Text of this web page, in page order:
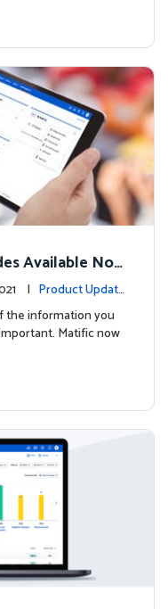
Available Now
| Product Update
the information you
Matific now